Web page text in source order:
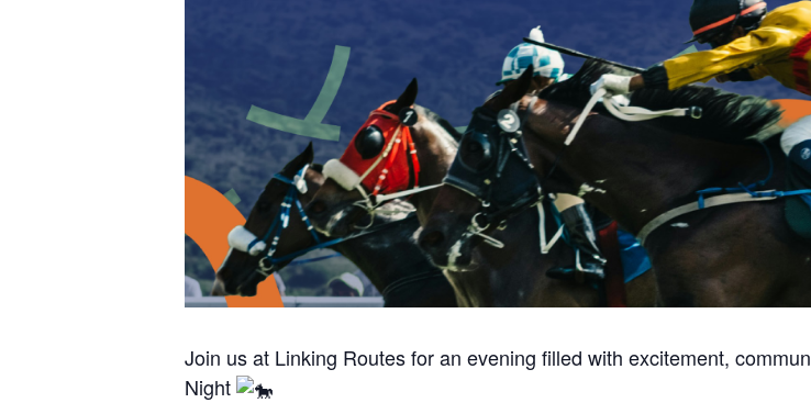
Join us at Linking Routes for an evening filled with excitement,
Night